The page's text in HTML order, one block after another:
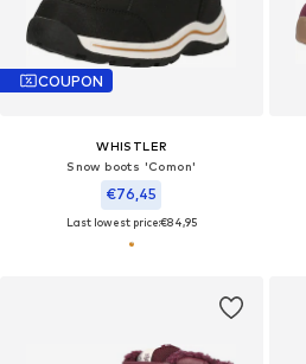
COUPON
WHISTLER
Snow boots 'Comon'
€76,45
Last lowest price:€84,95